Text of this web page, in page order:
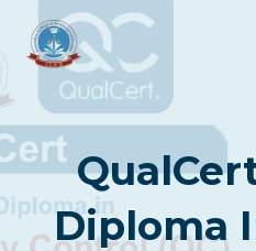
content
Diploma